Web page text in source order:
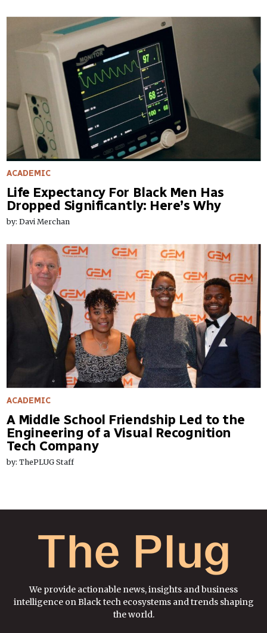
ACADEMIC
Life Expectancy For Black Men Has
Dropped Significantly: Here’s Why
by: Davi Merchan
ACADEMIC
A Middle School Friendship Led to the
Engineering of a Visual Recognition
Tech Company
by: ThePLUG Staff
We provide actionable news, insights and business
intelligence on Black tech ecosystems and trends shaping
the world.